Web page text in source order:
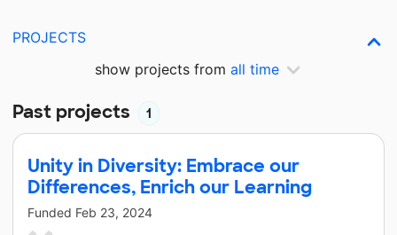
PROJECTS
show projects from all time
Past projects 1
Unity in Diversity: Embrace our
Differences, Enrich our Learning
Funded Feb 23, 2024